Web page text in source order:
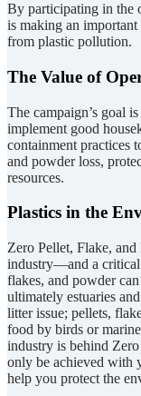
By participating in the
is making an
from plastic pollution.
The Value of
The campaign’s goal
implement good
containment practices
and powder loss,
resources.
Plastics in the
Zero Pellet, Flake,
industry—and a critical
flakes, and powder
ultimately estuaries
litter issue; pellets,
food by birds or
industry is behind
only be achieved with
help you protect the